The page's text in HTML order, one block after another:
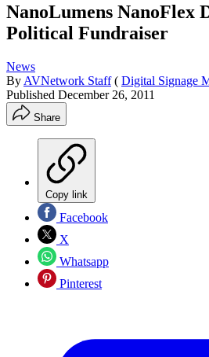
NanoLumens NanoFlex
Political Fundraiser
News
By AVNetwork Staff ( Digital Signage
Published December 26, 2011
Share
Copy link
Facebook
X
Whatsapp
Pinterest